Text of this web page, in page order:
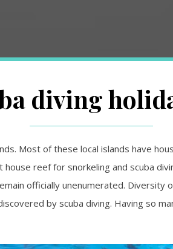
diving
Most of these local islands have
reef for snorkeling and scuba
officially unenumerated. Diversity
by scuba diving. Having so